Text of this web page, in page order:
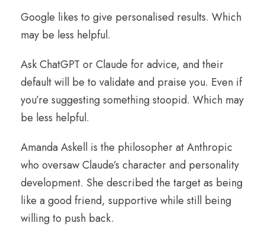
Google likes to give personalised results. Which
may be less helpful.
Ask ChatGPT or Claude for advice, and their
default will be to validate and praise you. Even if
you’re suggesting something stoopid. Which may
be less helpful.
Amanda Askell is the philosopher at Anthropic
who oversaw Claude’s character and personality
development. She described the target as being
like a good friend, supportive while still being
willing to push back.